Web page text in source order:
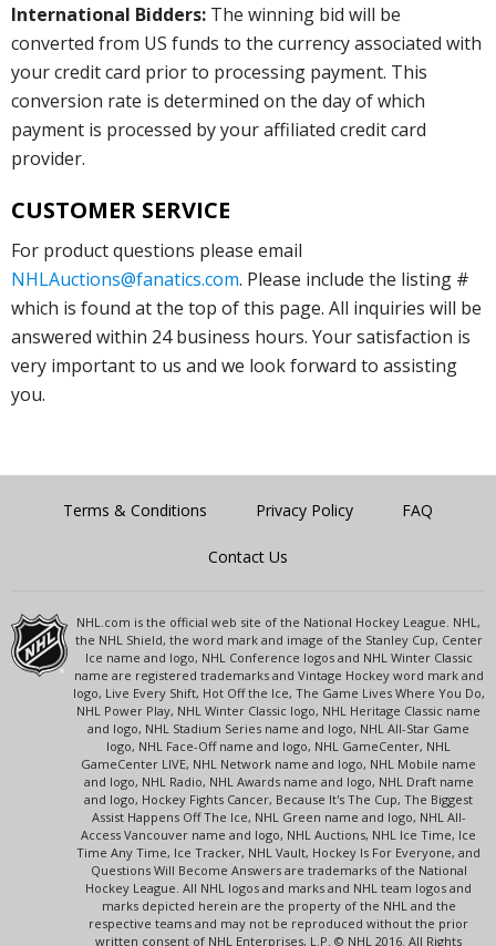
International Bidders: The winning bid will be
converted from US funds to the currency associated with
your credit card prior to processing payment. This
conversion rate is determined on the day of which
payment is processed by your affiliated credit card
provider.
CUSTOMER SERVICE
For product questions please email
NHLAuctions@fanatics.com. Please include the listing #
which is found at the top of this page. All inquiries will be
answered within 24 business hours. Your satisfaction is
very important to us and we look forward to assisting
you.
Terms & Conditions Privacy Policy FAQ
Contact Us
NHL.com is the official web site of the National Hockey League. NHL,
the NHL Shield, the word mark and image of the Stanley Cup, Center
Ice name and logo, NHL Conference logos and NHL Winter Classic
name are registered trademarks and Vintage Hockey word mark and
logo, Live Every Shift, Hot Off the Ice, The Game Lives Where You Do,
NHL Power Play, NHL Winter Classic logo, NHL Heritage Classic name
and logo, NHL Stadium Series name and logo, NHL All-Star Game
logo, NHL Face-Off name and logo, NHL GameCenter, NHL
GameCenter LIVE, NHL Network name and logo, NHL Mobile name
and logo, NHL Radio, NHL Awards name and logo, NHL Draft name
and logo, Hockey Fights Cancer, Because It's The Cup, The Biggest
Assist Happens Off The Ice, NHL Green name and logo, NHL All-
Access Vancouver name and logo, NHL Auctions, NHL Ice Time, Ice
Time Any Time, Ice Tracker, NHL Vault, Hockey Is For Everyone, and
Questions Will Become Answers are trademarks of the National
Hockey League. All NHL logos and marks and NHL team logos and
marks depicted herein are the property of the NHL and the
respective teams and may not be reproduced without the prior
written consent of NHL Enterprises, L.P. © NHL 2016. All Rights